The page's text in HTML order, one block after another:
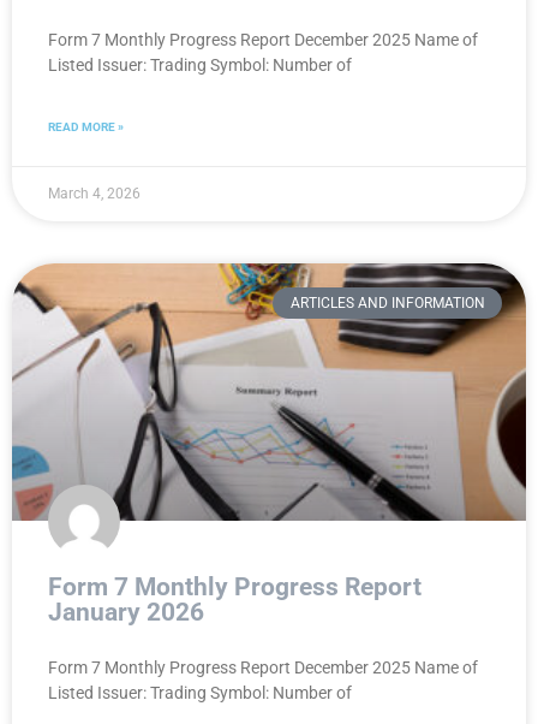
Form 7 Monthly Progress Report December 2025 Name of
Listed Issuer: Trading Symbol: Number of
READ MORE »
March 4, 2026
ARTICLES AND INFORMATION
Form 7 Monthly Progress Report
January 2026
Form 7 Monthly Progress Report December 2025 Name of
Listed Issuer: Trading Symbol: Number of